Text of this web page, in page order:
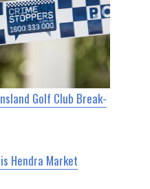
Golf Club Break-
Hendra Market